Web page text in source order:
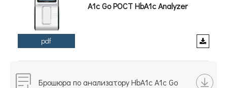
pdf
A1c Go POCT HbA1c Analyzer
Брошюра по анализатору HbA1c A1c Go